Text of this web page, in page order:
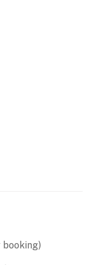
dishware &